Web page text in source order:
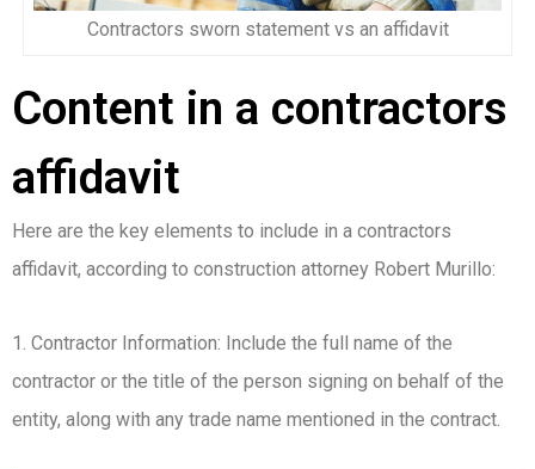
Contractors sworn statement vs an affidavit
Content in a contractors
affidavit
Here are the key elements to include in a contractors
affidavit, according to construction attorney Robert Murillo:
1. Contractor Information: Include the full name of the
contractor or the title of the person signing on behalf of the
entity, along with any trade name mentioned in the contract.